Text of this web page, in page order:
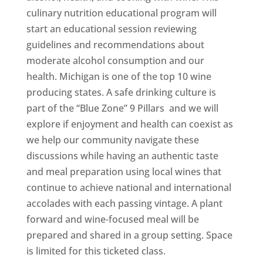
culinary nutrition educational program will
start an educational session reviewing
guidelines and recommendations about
moderate alcohol consumption and our
health. Michigan is one of the top 10 wine
producing states. A safe drinking culture is
part of the “Blue Zone” 9 Pillars and we will
explore if enjoyment and health can coexist as
we help our community navigate these
discussions while having an authentic taste
and meal preparation using local wines that
continue to achieve national and international
accolades with each passing vintage. A plant
forward and wine-focused meal will be
prepared and shared in a group setting. Space
is limited for this ticketed class.